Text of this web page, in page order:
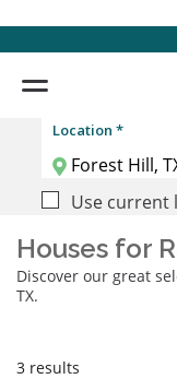
Location *
Use current
Houses for
Discover our great
TX.
3 results